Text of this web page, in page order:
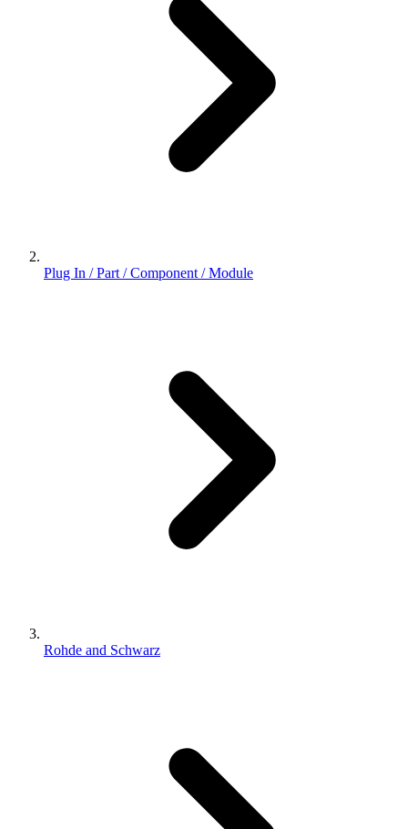
Plug In / Part / Component / Module
Rohde and Schwarz